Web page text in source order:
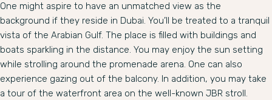
One might aspire to have an unmatched view as the
background if they reside in Dubai. You’ll be treated to a tranquil
vista of the Arabian Gulf. The place is filled with buildings and
boats sparkling in the distance. You may enjoy the sun setting
while strolling around the promenade arena. One can also
experience gazing out of the balcony. In addition, you may take
a tour of the waterfront area on the well-known JBR stroll.